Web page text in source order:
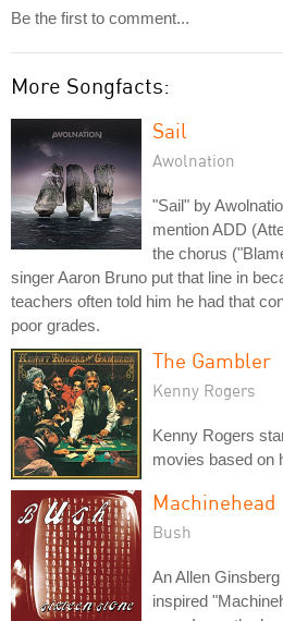
Be the first to comment...
More Songfacts:
Sail
Awolnation
"Sail" by
mention ADD
the chorus
singer Aaron Bruno put that line in
teachers often told him he had that
poor grades.
The Gambler
Kenny Rogers
Kenny Rogers
movies based on
Machinehead
Bush
An Allen
inspired